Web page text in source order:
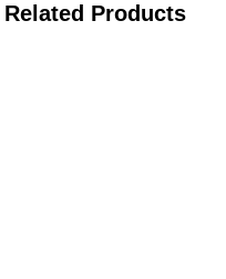
Related Products